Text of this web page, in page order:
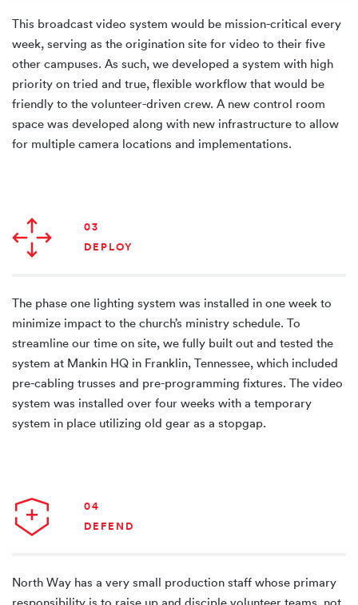
This broadcast video system would be mission-critical every
week, serving as the origination site for video to their five
other campuses. As such, we developed a system with high
priority on tried and true, flexible workflow that would be
friendly to the volunteer-driven crew. A new control room
space was developed along with new infrastructure to allow
for multiple camera locations and implementations.
03
DEPLOY
The phase one lighting system was installed in one week to
minimize impact to the church’s ministry schedule. To
streamline our time on site, we fully built out and tested the
system at Mankin HQ in Franklin, Tennessee, which included
pre-cabling trusses and pre-programming fixtures. The video
system was installed over four weeks with a temporary
system in place utilizing old gear as a stopgap.
04
DEFEND
North Way has a very small production staff whose primary
responsibility is to raise up and disciple volunteer teams, not